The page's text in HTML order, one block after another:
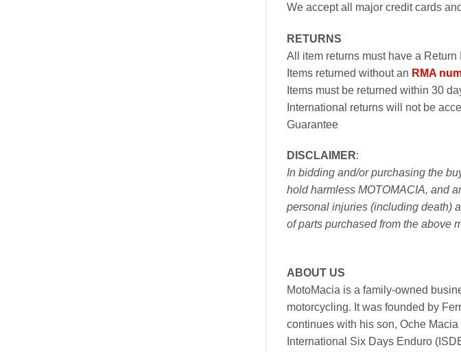
We accept all major credit cards
RETURNS
All item returns must have a
Items returned without an RMA
Items must be returned within 30
International returns will not be
Guarantee
DISCLAIMER:
In bidding and/or purchasing the
hold harmless MOTOMACIA, and
personal injuries (including death)
of parts purchased from the above
ABOUT US
MotoMacia is a family-owned
motorcycling. It was founded by
continues with his son, Oche
International Six Days Enduro